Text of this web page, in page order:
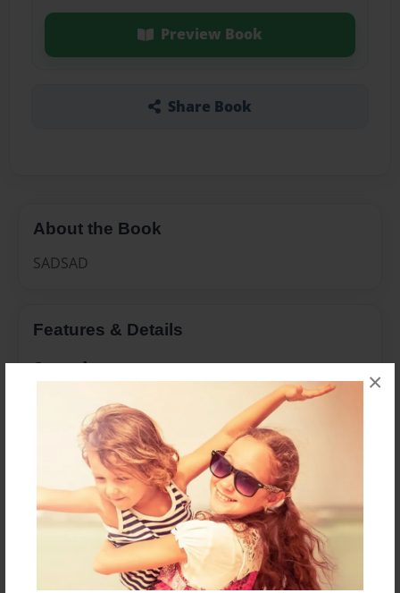
×
Preview Book
Share Book
About the Book
SADSAD
Features & Details
Created
Last updated
Jul-22-2009
7.75"x5.75" - Choice of Hardcover/Softcover - Photo
Book